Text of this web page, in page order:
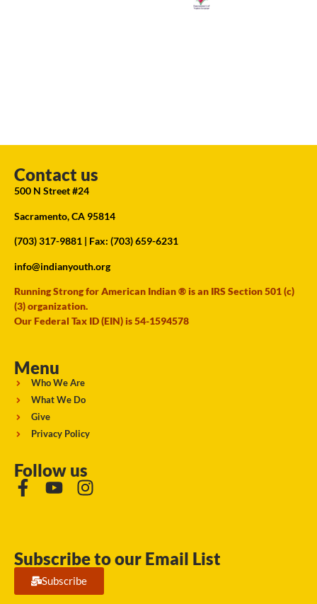
Contact us
500 N Street #24
Sacramento, CA 95814
(703) 317-9881 | Fax: (703) 659-6231
info@indianyouth.org
Running Strong for American Indian ® is an IRS Section 501 (c)
(3) organization.
Our Federal Tax ID (EIN) is 54-1594578
Menu
Who We Are
What We Do
Give
Privacy Policy
Follow us
Subscribe to our Email List
Subscribe